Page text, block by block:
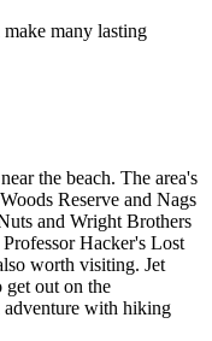
many lasting
the beach. The area's
Reserve and Nags
and Wright Brothers
Hacker's Lost
worth visiting. Jet
get out on the
adventure with hiking